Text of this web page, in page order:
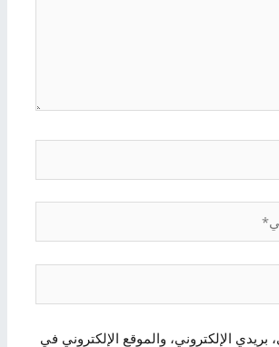
الإلكتروني، والموقع الإلكتروني في